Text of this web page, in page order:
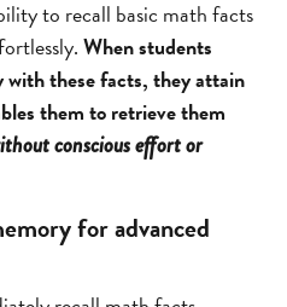
to recall basic math facts
When students
these facts, they attain
them to retrieve them
conscious effort or
for advanced